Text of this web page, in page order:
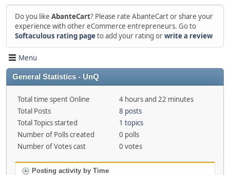
Do you like AbanteCart? Please rate AbanteCart or share your
experience with other eCommerce entrepreneurs. Go to
Softaculous rating pageto add your rating orwrite a review
Menu
General Statistics - UnQ
Total time spent Online
4 hours and 22 minutes
Total Posts
8 posts
Total Topics started
1 topics
Number of Polls created
0 polls
Number of Votes cast
0 votes
Posting activity by Time